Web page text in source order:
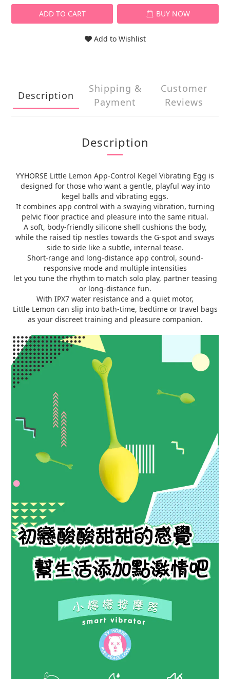
ADD TO CART BUY NOW
Add to Wishlist
Description
Shipping &
Payment
Customer
Reviews
Description
YYHORSE Little Lemon App-Control Kegel Vibrating Egg is
designed for those who want a gentle, playful way into
kegel balls and vibrating eggs.
It combines app control with a swaying vibration, turning
pelvic floor practice and pleasure into the same ritual.
A soft, body-friendly silicone shell cushions the body,
while the raised tip nestles towards the G-spot and sways
side to side like a subtle, internal tease.
Short-range and long-distance app control, sound-
responsive mode and multiple intensities
let you tune the rhythm to match solo play, partner teasing
or long-distance fun.
With IPX7 water resistance and a quiet motor,
Little Lemon can slip into bath-time, bedtime or travel bags
as your discreet training and pleasure companion.